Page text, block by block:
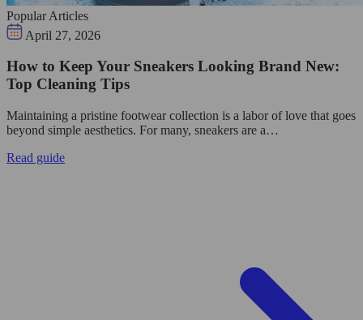
Popular Articles
April 27, 2026
How to Keep Your Sneakers Looking Brand New:
Top Cleaning Tips
Maintaining a pristine footwear collection is a labor of love that goes
beyond simple aesthetics. For many, sneakers are a…
Read guide